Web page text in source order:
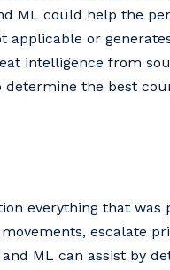
ML could help the
or
intelligence from
the best
everything that was
escalate
ML can assist by